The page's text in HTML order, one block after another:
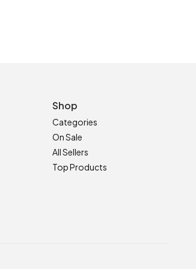
Shop
Categories
On Sale
All Sellers
Top Products